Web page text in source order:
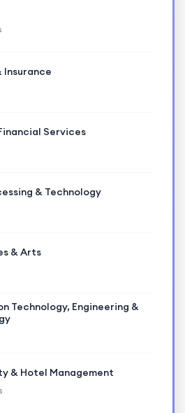
Insurance
Services
& Technology
& Arts
Technology, Engineering &
& Hotel Management